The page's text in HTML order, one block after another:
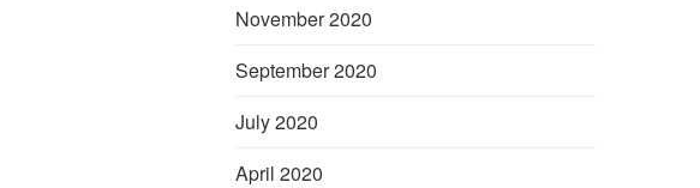
November 2020
September 2020
July 2020
April 2020